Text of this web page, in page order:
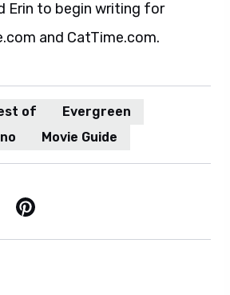
Erin to begin writing for
and CatTime.com.
of
Evergreen
Movie Guide
Pinterest